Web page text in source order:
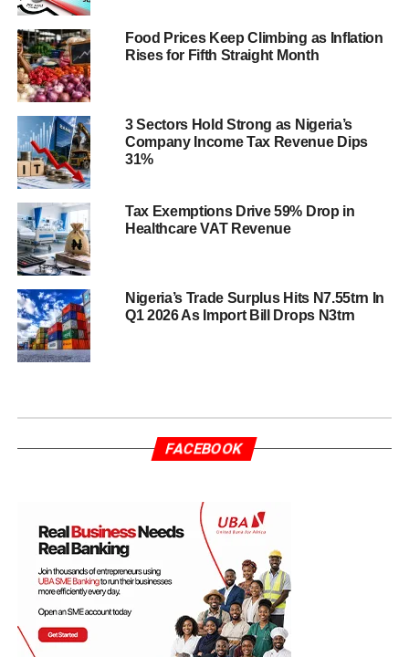
Food Prices Keep Climbing as Inflation
Rises for Fifth Straight Month
3 Sectors Hold Strong as Nigeria’s
Company Income Tax Revenue Dips
31%
Tax Exemptions Drive 59% Drop in
Healthcare VAT Revenue
Nigeria’s Trade Surplus Hits N7.55trn In
Q1 2026 As Import Bill Drops N3trn
FACEBOOK